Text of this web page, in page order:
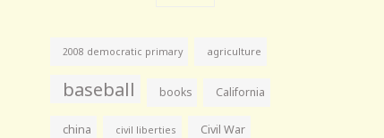
2008 democratic primary agriculture
baseball books California
china civil liberties Civil War